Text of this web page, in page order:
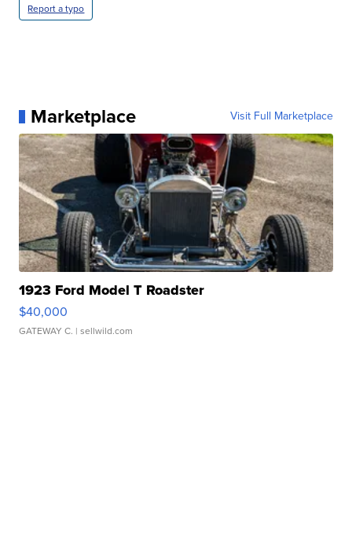
Report a typo
Marketplace Visit Full Marketplace
1923 Ford Model T Roadster
$40,000
GATEWAY C. | sellwild.com